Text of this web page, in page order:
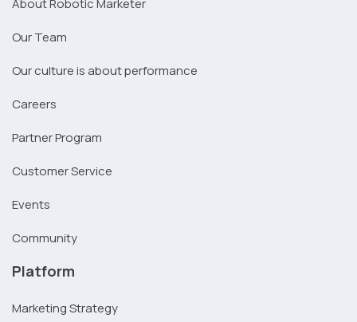
About Robotic Marketer
Our Team
Our culture is about performance
Careers
Partner Program
Customer Service
Events
Community
Platform
Marketing Strategy